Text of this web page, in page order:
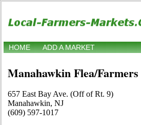
HOME ADD A MARKET
Manahawkin Flea/
657 East Bay Ave. (Off of Rt. 9)
Manahawkin, NJ
(609) 597-1017